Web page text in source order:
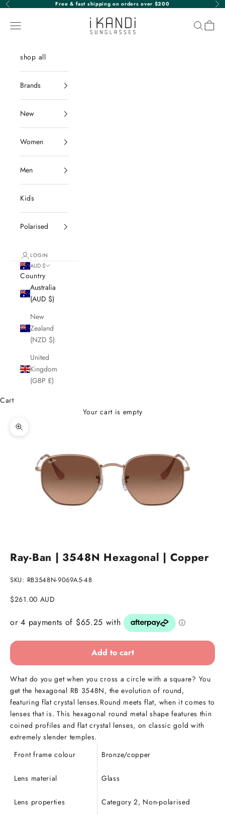
Skip to content
Previous Free & fast shipping on orders over $200
iKANDi Sunglasses
Navigation menu Search
Cart
shop all
Brands
New
Women
Men
Kids
Polarised
LOGIN
AUD $
Country
Australia
(AUD $)
New
Zealand
(NZD $)
United
Kingdom
(GBP £)
Cart
Your cart is empty
Zoom picture
Ray-Ban | 3548N Hexagonal | Copper
SKU: RB3548N-9069A5-48
Sale price
$261.00 AUD
Add to cart
What do you get when you cross a circle with a square? You
get the hexagonal RB 3548N, the evolution of round,
featuring flat crystal lenses.Round meets flat, when it comes to
lenses that is. This hexagonal round metal shape features thin
coined profiles and flat crystal lenses, on classic gold with
extremely slender temples.
Front frame colour
Bronze/copper
Lens material Glass
Lens properties Category 2, Non-polarised